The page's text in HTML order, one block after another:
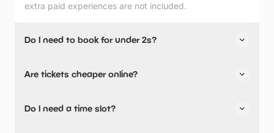
extra paid experiences are not included.
Do I need to book for under 2s?
children under 5 years old at Dover Castle. Under 5s are
2s.
Are tickets cheaper online?
Do I need a time slot?